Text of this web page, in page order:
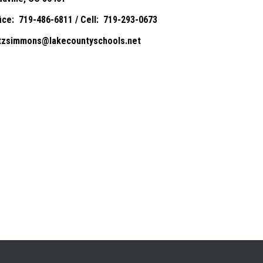
719-486-6811 / Cell: 719-293-0673